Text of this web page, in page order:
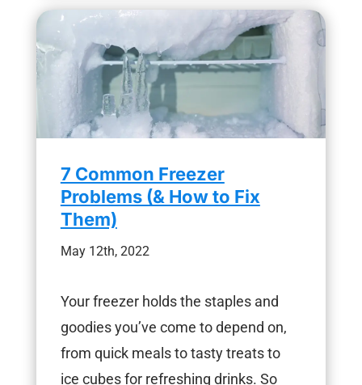
7 Common Freezer
Problems (& How to Fix
Them)
May 12th, 2022
Your freezer holds the staples and
goodies you’ve come to depend on,
from quick meals to tasty treats to
ice cubes for refreshing drinks. So